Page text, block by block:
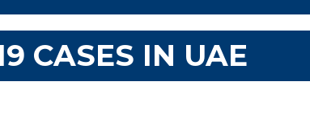
CASES IN UAE